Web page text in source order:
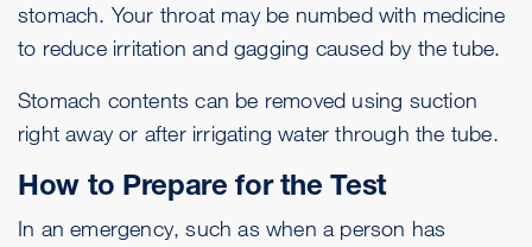
stomach. Your throat may be numbed with medicine
to reduce irritation and gagging caused by the tube.
Stomach contents can be removed using suction
right away or after irrigating water through the tube.
How to Prepare for the Test
In an emergency, such as when a person has